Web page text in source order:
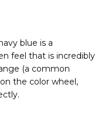
blue is a
feel that is incredibly
(a common
the color wheel,